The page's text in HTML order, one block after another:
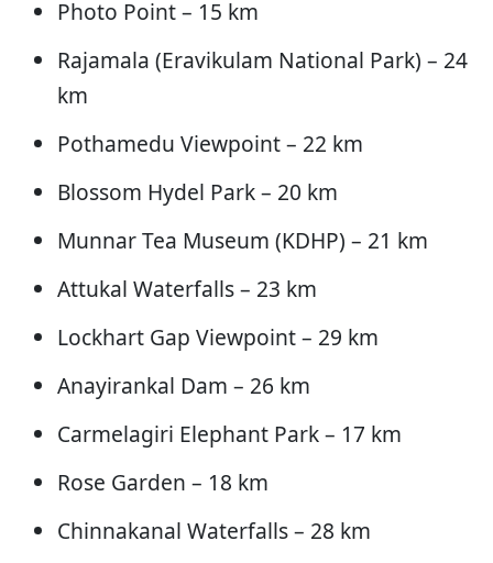
Photo Point – 15 km
Rajamala (Eravikulam National Park) – 24
km
Pothamedu Viewpoint – 22 km
Blossom Hydel Park – 20 km
Munnar Tea Museum (KDHP) – 21 km
Attukal Waterfalls – 23 km
Lockhart Gap Viewpoint – 29 km
Anayirankal Dam – 26 km
Carmelagiri Elephant Park – 17 km
Rose Garden – 18 km
Chinnakanal Waterfalls – 28 km